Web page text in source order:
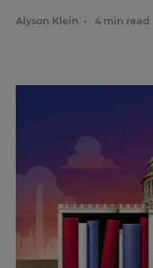
Alyson Klein • 4 min read